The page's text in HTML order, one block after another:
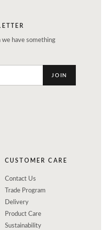
have something
JOIN
CUSTOMER CARE
Contact Us
Trade Program
Delivery
Product Care
Sustainability